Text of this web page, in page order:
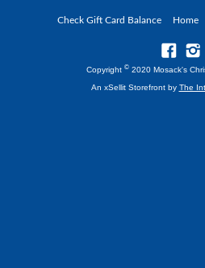
Check Gift Card Balance Home
Copyright © 2020 Mosack's
An xSellit Storefront by The